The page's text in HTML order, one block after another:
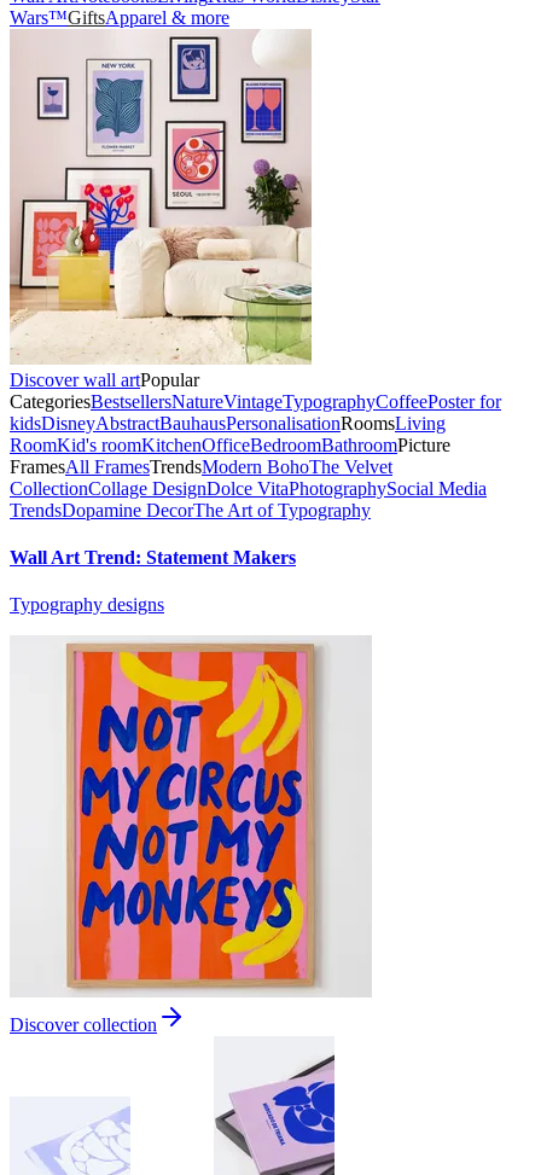
Wars™GiftsApparel & more
Discover wall artPopular
CategoriesBestsellersNatureVintageTypographyCoffeePoster for
kidsDisneyAbstractBauhausPersonalisationRoomsLiving
RoomKid's roomKitchenOfficeBedroomBathroomPicture
FramesAll FramesTrendsModern BohoThe Velvet
CollectionCollage DesignDolce VitaPhotographySocial Media
TrendsDopamine DecorThe Art of Typography
Wall Art Trend: Statement Makers
Typography designs
Discover collection